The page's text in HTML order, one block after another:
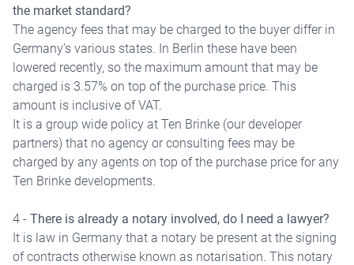
the market standard?
The agency fees that may be charged to the buyer differ in
Germany’s various states. In Berlin these have been
lowered recently, so the maximum amount that may be
charged is 3.57% on top of the purchase price. This
amount is inclusive of VAT.
It is a group wide policy at Ten Brinke (our developer
partners) that no agency or consulting fees may be
charged by any agents on top of the purchase price for any
Ten Brinke developments.
4 - There is already a notary involved, do I need a lawyer?
It is law in Germany that a notary be present at the signing
of contracts otherwise known as notarisation. This notary